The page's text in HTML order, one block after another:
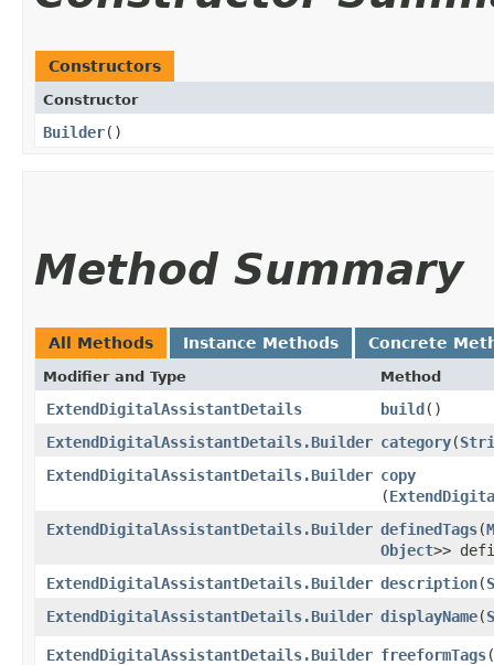
Constructors
Constructor
Builder()
Method Summary
All Methods Instance Methods Concrete
Modifier and Type Method
ExtendDigitalAssistantDetails build()
ExtendDigitalAssistantDetails.Builder category​(
ExtendDigitalAssistantDetails.Builder copy
(
ExtendDigitalAssistantDetails.Builder definedTags​(
Object>>
ExtendDigitalAssistantDetails.Builder description​(
ExtendDigitalAssistantDetails.Builder displayName​(
ExtendDigitalAssistantDetails.Builder freeformTags​(